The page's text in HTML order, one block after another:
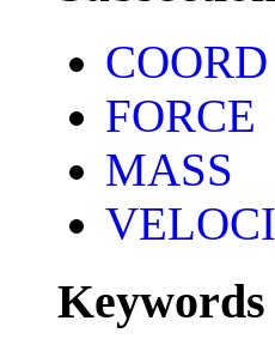
COORD
FORCE
MASS
Keywords